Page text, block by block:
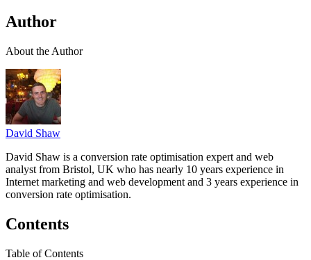
Author
About the Author
David Shaw
David Shaw is a conversion rate optimisation expert and web
analyst from Bristol, UK who has nearly 10 years experience in
Internet marketing and web development and 3 years experience in
conversion rate optimisation.
Contents
Table of Contents